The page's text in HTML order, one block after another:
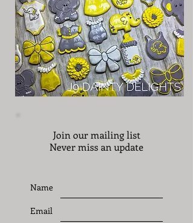
Join our mailing list
Never miss an update
Name
Email